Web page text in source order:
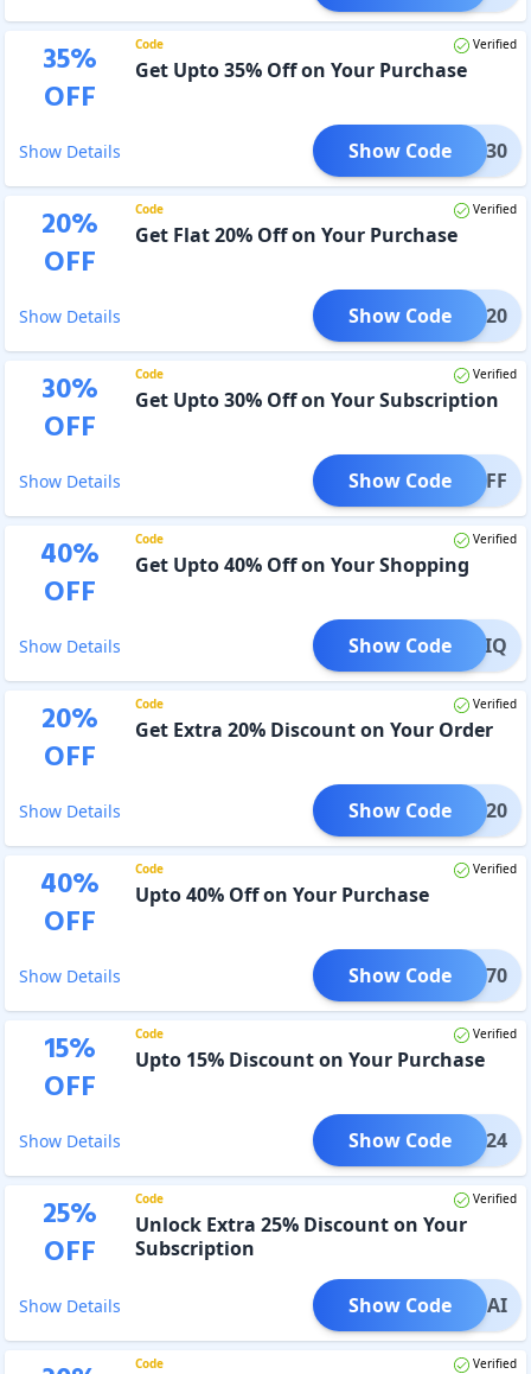
35%
OFF
Code Verified
Get Upto 35% Off on Your Purchase
Show Details OSDE30
Show Code
20%
OFF
Code Verified
Get Flat 20% Off on Your Purchase
Show Details AFTO20
Show Code
30%
OFF
Code Verified
Get Upto 30% Off on Your Subscription
Show Details D30OFF
Show Code
40%
OFF
Code Verified
Get Upto 40% Off on Your Shopping
Show Details OBOTIQ
Show Code
20%
OFF
Code Verified
Get Extra 20% Discount on Your Order
Show Details UMAR20
Show Code
40%
OFF
Code Verified
Upto 40% Off on Your Purchase
Show Details LEX70
Show Code
15%
OFF
Code Verified
Upto 15% Discount on Your Purchase
Show Details GO2024
Show Code
25%
OFF
Code Verified
Unlock Extra 25% Discount on Your
Subscription
Show Details LOGOAI
Show Code
Code Verified